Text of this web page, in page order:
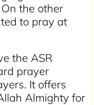
the other
to pray at
the ASR
prayer
It offers
Almighty for